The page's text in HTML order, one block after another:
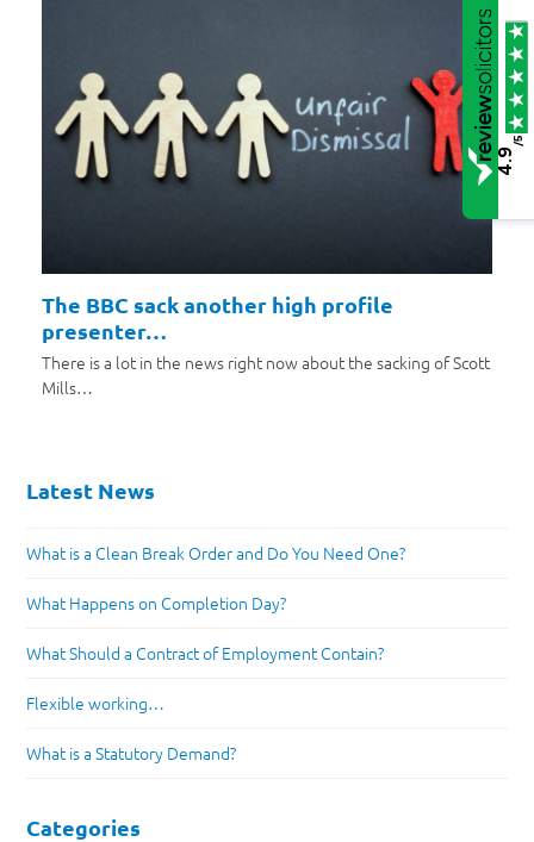
The BBC sack another high profile
presenter…
There is a lot in the news right now about the sacking of Scott
Mills…
Latest News
What is a Clean Break Order and Do You Need One?
What Happens on Completion Day?
What Should a Contract of Employment Contain?
Flexible working…
What is a Statutory Demand?
Categories
4.9
/5